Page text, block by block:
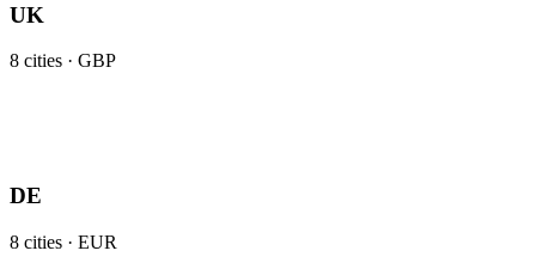
UK
8 cities · GBP
DE
8 cities · EUR